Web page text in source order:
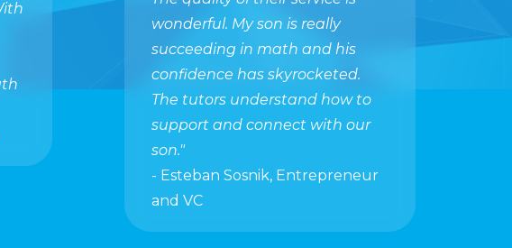
wonderful. My son is really
succeeding in math and his
confidence has skyrocketed.
The tutors understand how to
support and connect with our
son."
- Esteban Sosnik, Entrepreneur
and VC